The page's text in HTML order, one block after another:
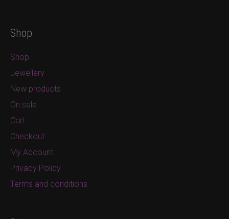
Shop
Shop
Jewellery
New products
On sale
Cart
Checkout
My Account
Privacy Policy
Terms and conditions